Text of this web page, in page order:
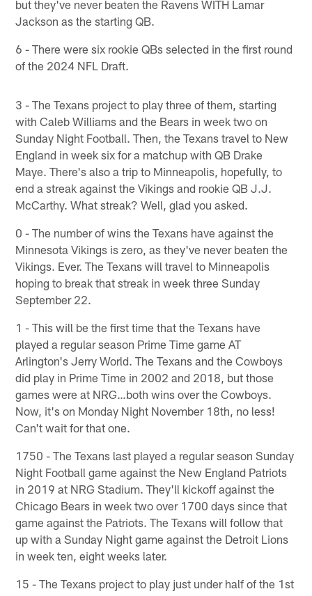
but they've never beaten the Ravens WITH Lamar
Jackson as the starting QB.
6 - There were six rookie QBs selected in the first round
of the 2024 NFL Draft.
3 - The Texans project to play three of them, starting
with Caleb Williams and the Bears in week two on
Sunday Night Football. Then, the Texans travel to New
England in week six for a matchup with QB Drake
Maye. There's also a trip to Minneapolis, hopefully, to
end a streak against the Vikings and rookie QB J.J.
McCarthy. What streak? Well, glad you asked.
0 - The number of wins the Texans have against the
Minnesota Vikings is zero, as they've never beaten the
Vikings. Ever. The Texans will travel to Minneapolis
hoping to break that streak in week three Sunday
September 22.
1 - This will be the first time that the Texans have
played a regular season Prime Time game AT
Arlington's Jerry World. The Texans and the Cowboys
did play in Prime Time in 2002 and 2018, but those
games were at NRG…both wins over the Cowboys.
Now, it's on Monday Night November 18th, no less!
Can't wait for that one.
1750 - The Texans last played a regular season Sunday
Night Football game against the New England Patriots
in 2019 at NRG Stadium. They'll kickoff against the
Chicago Bears in week two over 1700 days since that
game against the Patriots. The Texans will follow that
up with a Sunday Night game against the Detroit Lions
in week ten, eight weeks later.
15 - The Texans project to play just under half of the 1st